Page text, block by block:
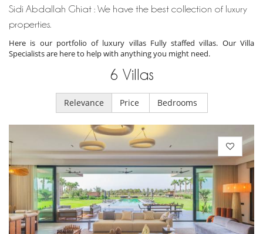
Sidi Abdallah Ghiat : We have the best collection of luxury
properties.
Here is our portfolio of luxury villas Fully staffed villas. Our Villa
Specialists are here to help with anything you might need.
6 Villas
Relevance Price Bedrooms